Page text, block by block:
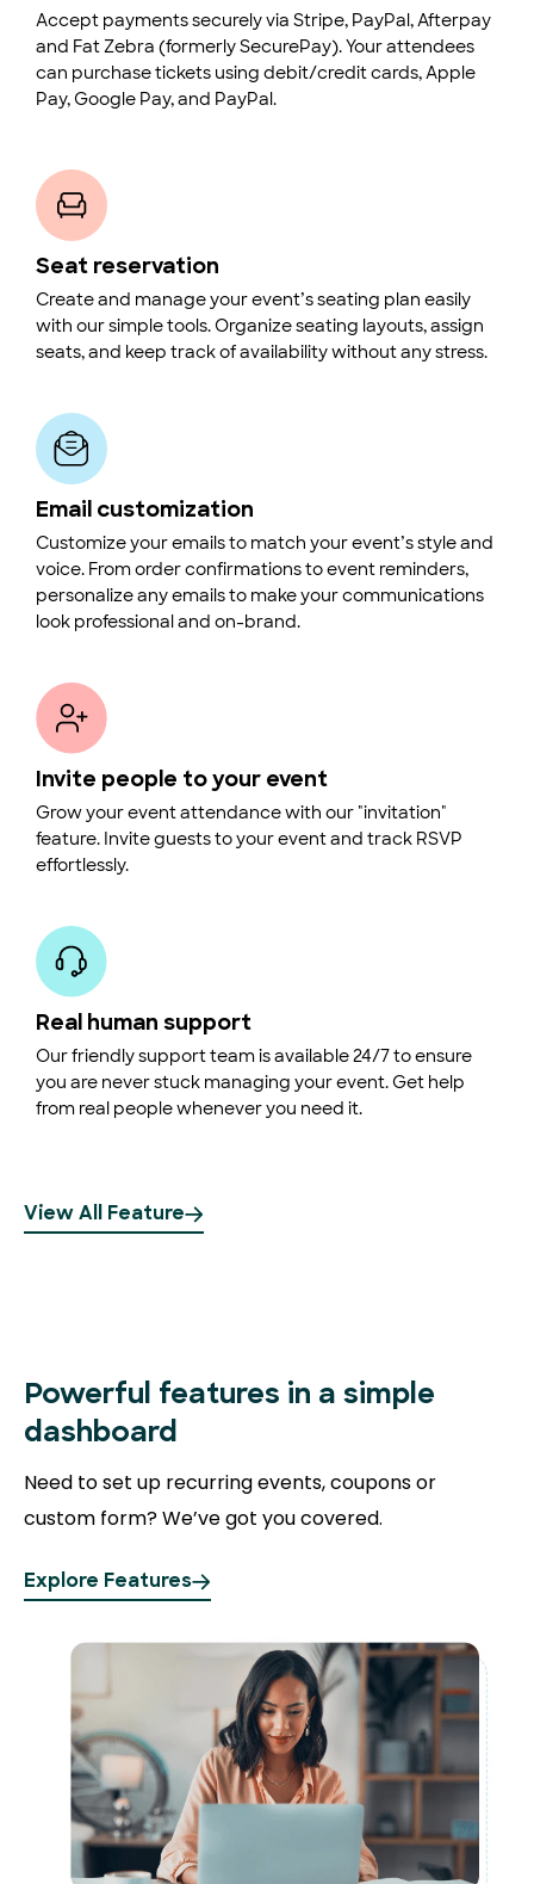
Accept payments securely via Stripe, PayPal, Afterpay
and Fat Zebra (formerly SecurePay). Your attendees
can purchase tickets using debit/credit cards, Apple
Pay, Google Pay, and PayPal.
Seat reservation
Create and manage your event’s seating plan easily
with our simple tools. Organize seating layouts, assign
seats, and keep track of availability without any stress.
Email customization
Customize your emails to match your event’s style and
voice. From order confirmations to event reminders,
personalize any emails to make your communications
look professional and on-brand.
Invite people to your event
Grow your event attendance with our "invitation"
feature. Invite guests to your event and track RSVP
effortlessly.
Real human support
Our friendly support team is available 24/7 to ensure
you are never stuck managing your event. Get help
from real people whenever you need it.
View All Feature
Powerful features in a simple
dashboard
Need to set up recurring events, coupons or
custom form? We’ve got you covered.
Explore Features